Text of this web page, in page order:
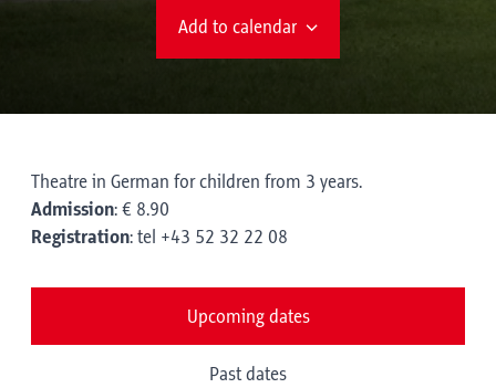
Add to calendar
Theatre in German for children from 3 years.
Admission: € 8.90
Registration: tel +43 52 32 22 08
Upcoming dates
Past dates